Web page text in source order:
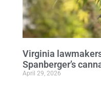
Virginia
Spanberger’s
April 29, 2026